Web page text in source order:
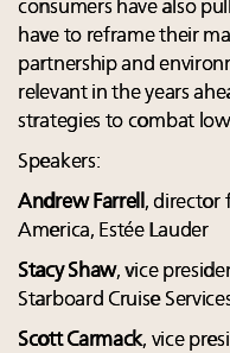
consumers have also
have to reframe their
partnership and
relevant in the years
strategies to combat
Speakers:
Andrew Farrell , director
America, Estée Lauder
Stacy Shaw, vice
Starboard Cruise
Scott Carmack, vice